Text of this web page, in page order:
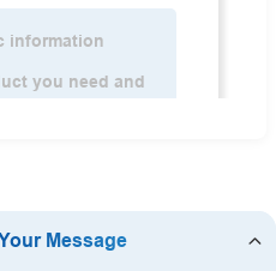
Co., Ltd.